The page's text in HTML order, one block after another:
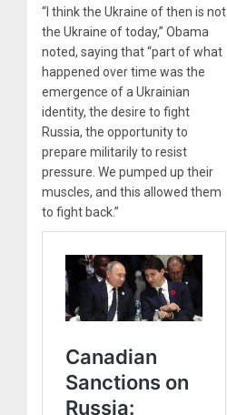
“I think the Ukraine of then is not
the Ukraine of today,” Obama
noted, saying that “part of what
happened over time was the
emergence of a Ukrainian
identity, the desire to fight
Russia, the opportunity to
prepare militarily to resist
pressure. We pumped up their
muscles, and this allowed them
to fight back.”